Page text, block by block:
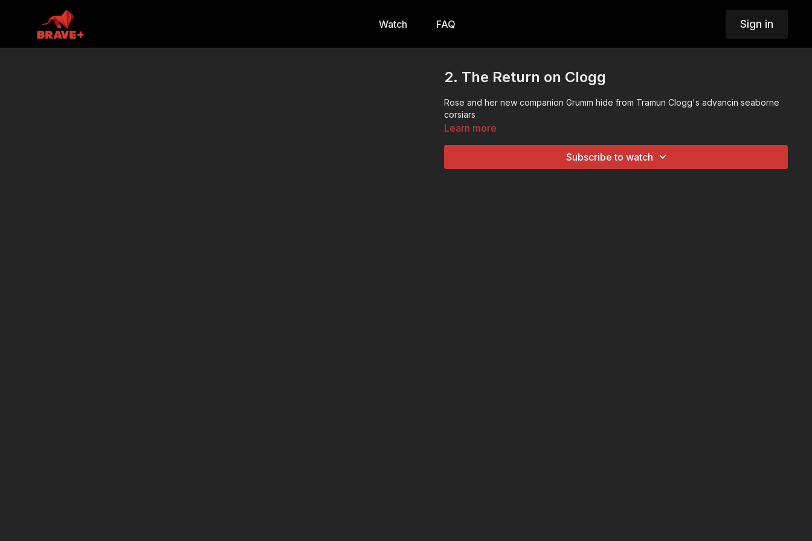
Watch FAQ Sign in
2. The Return on Clogg
Rose and her new companion Grumm hide from Tramun Clogg's advancin seaborne
corsiars
Learn more
Subscribe to watch